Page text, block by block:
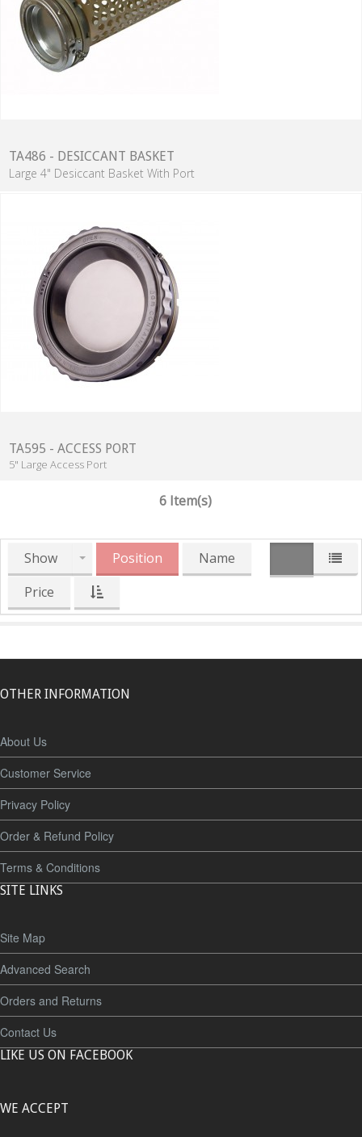
TA486 - DESICCANT BASKET
Large 4" Desiccant Basket With Port
TA595 - ACCESS PORT
5" Large Access Port
6 Item(s)
Show Position
Name
Price
OTHER INFORMATION
About Us
Customer Service
Privacy Policy
Order & Refund Policy
Terms & Conditions
SITE LINKS
Site Map
Advanced Search
Orders and Returns
Contact Us
LIKE US ON FACEBOOK
WE ACCEPT